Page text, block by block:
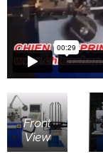
Front
View